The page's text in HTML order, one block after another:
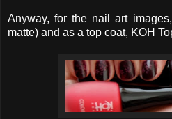
Anyway, for the nail art
matte) and as a top coat, KOH